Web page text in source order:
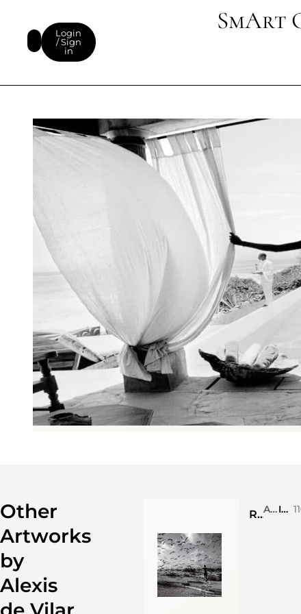
Login
/ Sign
in
SmArt
Other
Artworks
by
Alexis
Running across Bird island, Seychelles Alexis de Vilar Ink on photograph